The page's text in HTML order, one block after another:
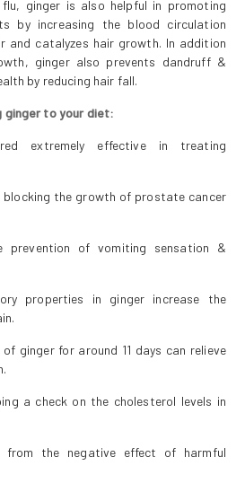
ginger is also helpful in promoting
by increasing the blood circulation
and catalyzes hair growth. In addition
ginger also prevents dandruff &
by reducing hair fall.
ginger to your diet:
extremely effective in treating
blocking the growth of prostate cancer
prevention of vomiting sensation &
properties in ginger increase the
ginger for around 11 days can relieve
a check on the cholesterol levels in
from the negative effect of harmful